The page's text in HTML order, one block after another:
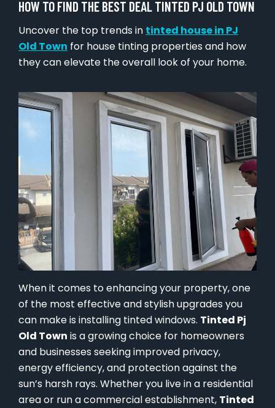
HOW TO FIND THE BEST DEAL TINTED PJ OLD TOWN
Uncover the top trends in tinted house in PJ
Old Town for house tinting properties and how
they can elevate the overall look of your home.
When it comes to enhancing your property, one
of the most effective and stylish upgrades you
can make is installing tinted windows. Tinted Pj
Old Town is a growing choice for homeowners
and businesses seeking improved privacy,
energy efficiency, and protection against the
sun’s harsh rays. Whether you live in a residential
area or run a commercial establishment, Tinted